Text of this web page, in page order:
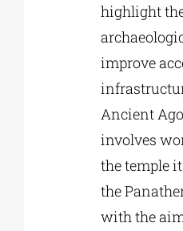
highlight
improve
Ancient
involves
the temple
the
with the